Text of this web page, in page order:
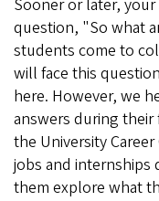
Sooner or later,
question, "So what
students come to
will face this
here. However, we
answers during their
the University
jobs and internships
them explore what